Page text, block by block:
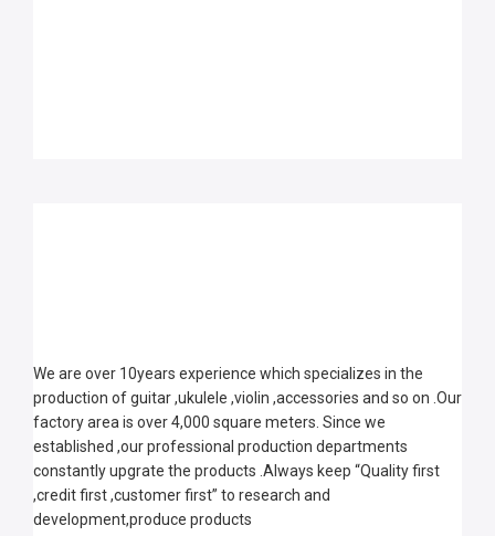
We are over 10years experience which specializes in the
production of guitar ,ukulele ,violin ,accessories and so on .Our
factory area is over 4,000 square meters. Since we
established ,our professional production departments
constantly upgrate the products .Always keep “Quality first
,credit first ,customer first” to research and
development,produce products